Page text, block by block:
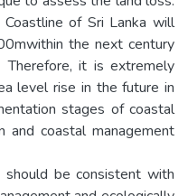
of Sri Lanka will
the next century
it is extremely
level rise in the future in
stages of coastal
and coastal management
should be consistent with